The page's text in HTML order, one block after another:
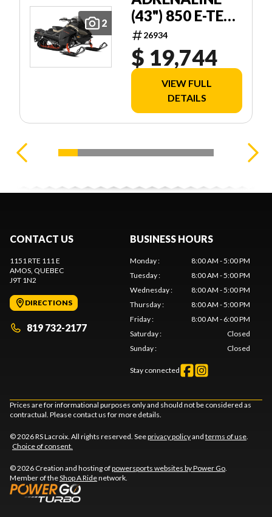
2
(43") 850 E-TEC
STORM 150 1
26934
$ 19,744
VIEW FULL
DETAILS
CONTACT US
1151 RTE 111 E
AMOS, QUEBEC
J9T 1N2
DIRECTIONS
819 732-2177
BUSINESS HOURS
Monday:
8:00 AM - 5:00 PM
Tuesday:
8:00 AM - 5:00 PM
Wednesday:
8:00 AM - 5:00 PM
Thursday:
8:00 AM - 5:00 PM
Friday:
8:00 AM - 6:00 PM
Saturday:
Closed
Sunday: Closed
Stay connected
Prices are for informational purposes only and should not be considered as
contractual. Please contact us for more details.
© 2026 RS Lacroix. All rights reserved. Seeprivacy policyand terms of use.
Choice of consent.
© 2026 Creation and hosting ofpowersports websites by Power Go.
Member of theShop A Ridenetwork.